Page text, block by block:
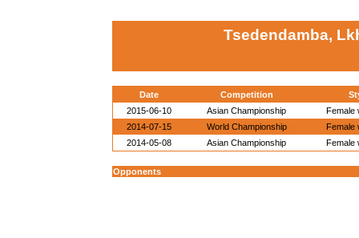
Tsedendamba,
Date Competition
2015-06-10
Asian Championship
Female
2014-07-15
World Championship
Female
2014-05-08
Asian Championship Female
Opponents